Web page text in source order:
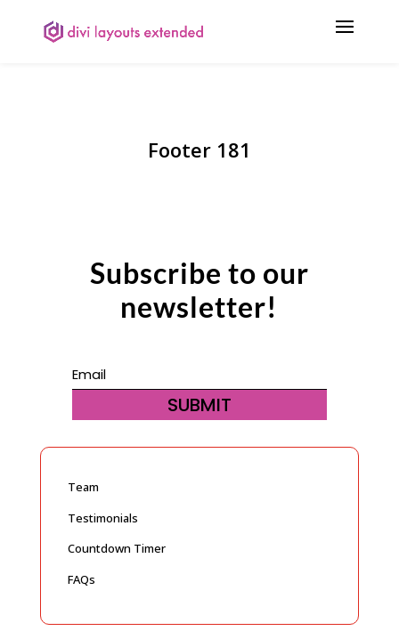
Footer 181
Subscribe to our
newsletter!
SUBMIT
Team
Testimonials
Countdown Timer
FAQs